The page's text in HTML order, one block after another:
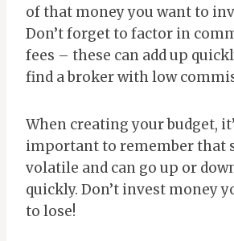
of that money you want to
Don’t forget to factor in
fees – these can add up
find a broker with low
When creating your budget,
important to remember that
volatile and can go up or
quickly. Don’t invest money
to lose!